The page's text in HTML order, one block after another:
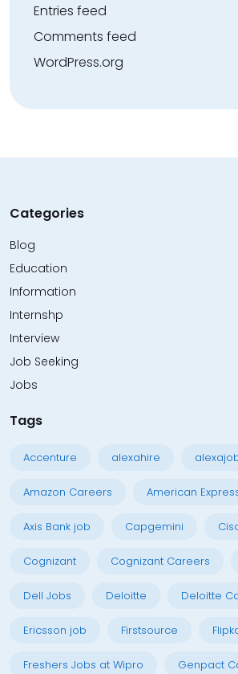
Entries feed
Comments feed
WordPress.org
Categories
Blog
Education
Information
Internshp
Interview
Job Seeking
Jobs
Tags
Accenture alexahire
Amazon Careers American
Axis Bank job Capgemini
Cognizant Cognizant Careers
Dell Jobs Deloitte Deloitte
Ericsson job Firstsource
Freshers Jobs at Wipro Genpact